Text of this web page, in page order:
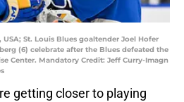
USA; St. Louis Blues goaltender Joel Hofer
(6) celebrate after the Blues defeated the
Center. Mandatory Credit: Jeff Curry-Imagn
getting closer to playing